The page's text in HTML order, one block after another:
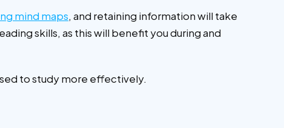
mind maps, and retaining information will take
skills, as this will benefit you during and
to study more effectively.